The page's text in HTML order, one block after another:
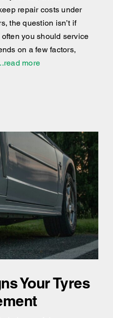
repair costs under
the question isn’t if
often you should service
on a few factors,
more
Your Tyres